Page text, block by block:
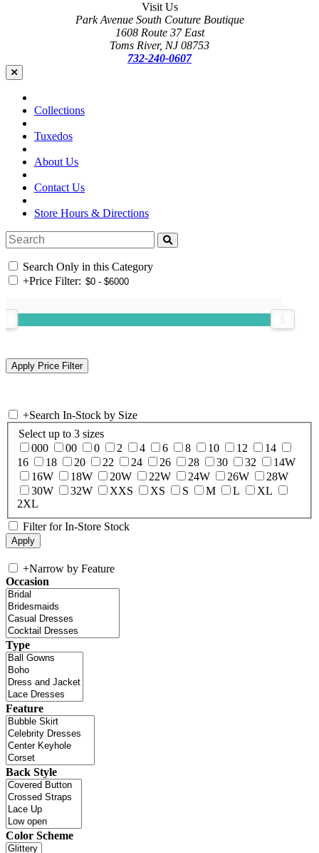
Visit Us
Park Avenue South Couture Boutique
1608 Route 37 East
Toms River, NJ 08753
732-240-0607
Collections
Tuxedos
About Us
Contact Us
Store Hours & Directions
Search Only in this Category
+Price Filter:
+Search In-Stock by Size
Select up to 3 sizes
000
00 0 2 4 6 8 10 12
14
16
18 20 22 24 26 28 30 32
14W
16W
18W 20W 22W 24W 26W
28W
30W
32W XXS XS S M L
XL
2XL
Filter for In-Store Stock
+Narrow by Feature
Occasion
Type
Feature
Back Style
Color Scheme